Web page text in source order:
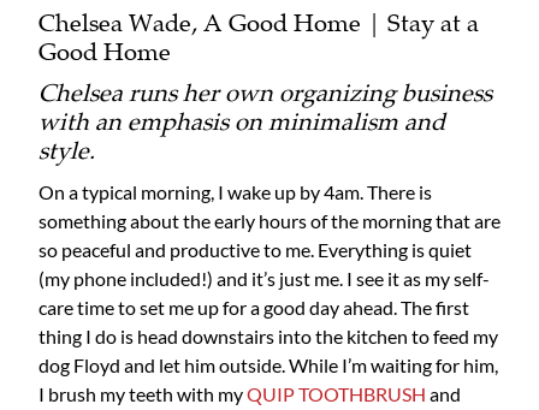
Chelsea Wade, A Good Home | Stay at a
Good Home
Chelsea runs her own organizing business
with an emphasis on minimalism and
style.
On a typical morning, I wake up by 4am. There is
something about the early hours of the morning that are
so peaceful and productive to me. Everything is quiet
(my phone included!) and it’s just me. I see it as my self-
care time to set me up for a good day ahead. The first
thing I do is head downstairs into the kitchen to feed my
dog Floyd and let him outside. While I’m waiting for him,
I brush my teeth with myQUIP TOOTHBRUSH and